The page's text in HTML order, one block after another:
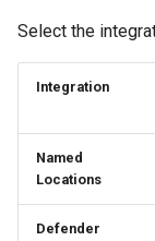
Select the
Integration
Named
Locations
Defender